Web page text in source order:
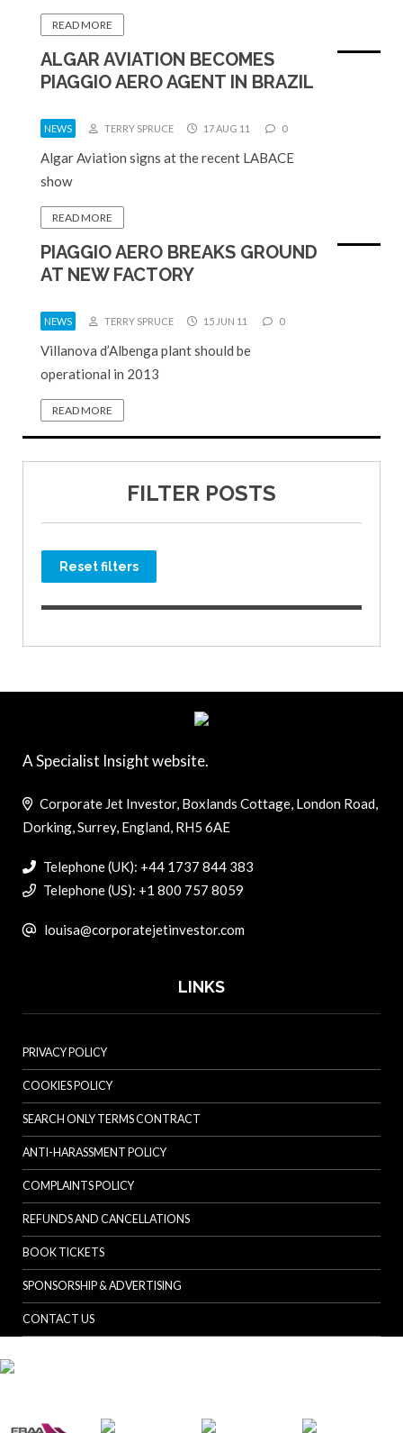
READ MORE
ALGAR AVIATION BECOMES
PIAGGIO AERO AGENT IN BRAZIL
NEWS TERRY SPRUCE 17 AUG 11 0
Algar Aviation signs at the recent LABACE
show
READ MORE
PIAGGIO AERO BREAKS GROUND
AT NEW FACTORY
NEWS TERRY SPRUCE 15 JUN 11 0
Villanova d’Albenga plant should be
operational in 2013
READ MORE
FILTER POSTS
Reset filters
A Specialist Insight website.
Corporate Jet Investor, Boxlands Cottage, London Road,
Dorking, Surrey, England, RH5 6AE
Telephone (UK): +44 1737 844 383
Telephone (US): +1 800 757 8059
louisa@corporatejetinvestor.com
LINKS
PRIVACY POLICY
COOKIES POLICY
SEARCH ONLY TERMS CONTRACT
ANTI-HARASSMENT POLICY
COMPLAINTS POLICY
REFUNDS AND CANCELLATIONS
BOOK TICKETS
SPONSORSHIP & ADVERTISING
CONTACT US